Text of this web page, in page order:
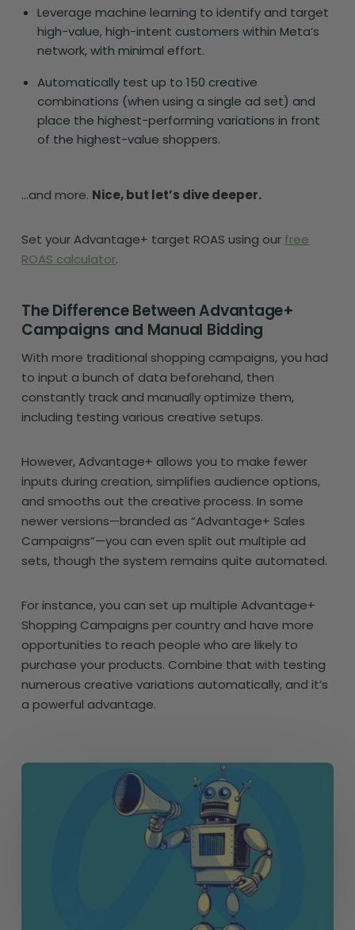
Leverage machine learning to identify and target
high-value, high-intent customers within Meta’s
network, with minimal effort.
Automatically test up to 150 creative
combinations (when using a single ad set) and
place the highest-performing variations in front
of the highest-value shoppers.
…and more. Nice, but let’s dive deeper.
Set your Advantage+ target ROAS using our free
ROAS calculator.
The Difference Between Advantage+
Campaigns and Manual Bidding
With more traditional shopping campaigns, you had
to input a bunch of data beforehand, then
constantly track and manually optimize them,
including testing various creative setups.
However, Advantage+ allows you to make fewer
inputs during creation, simplifies audience options,
and smooths out the creative process. In some
newer versions—branded as “Advantage+ Sales
Campaigns”—you can even split out multiple ad
sets, though the system remains quite automated.
For instance, you can set up multiple Advantage+
Shopping Campaigns per country and have more
opportunities to reach people who are likely to
purchase your products. Combine that with testing
numerous creative variations automatically, and it’s
a powerful advantage.